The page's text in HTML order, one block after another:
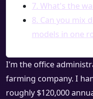
7. What's the
8. Can you mix
models in one
I’m the office
farming company. I
roughly $120,000